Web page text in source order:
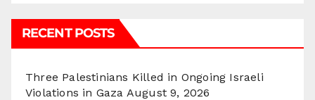
RECENT POSTS
Three Palestinians Killed in Ongoing Israeli
Violations in Gaza August 9, 2026